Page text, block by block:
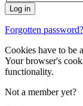
Forgotten password?
Cookies have to be
Your browser's
functionality.
Not a member yet?